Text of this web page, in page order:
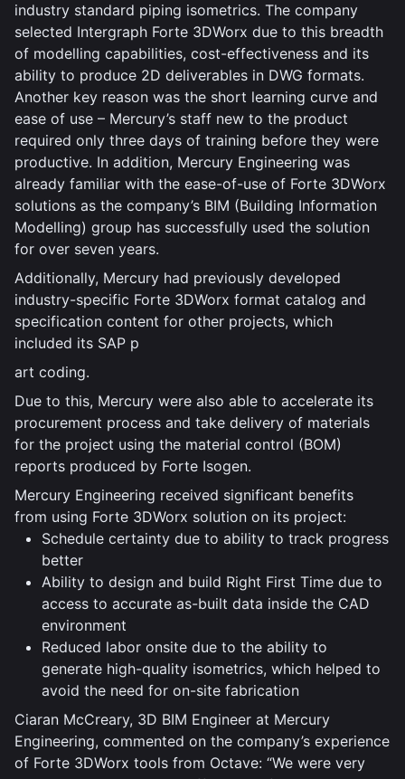
industry standard piping isometrics. The company
selected Intergraph Forte 3DWorx due to this breadth
of modelling capabilities, cost-effectiveness and its
ability to produce 2D deliverables in DWG formats.
Another key reason was the short learning curve and
ease of use – Mercury’s staff new to the product
required only three days of training before they were
productive. In addition, Mercury Engineering was
already familiar with the ease-of-use of Forte 3DWorx
solutions as the company’s BIM (Building Information
Modelling) group has successfully used the solution
for over seven years.
Additionally, Mercury had previously developed
industry-specific Forte 3DWorx format catalog and
specification content for other projects, which
included its SAP p
art coding.
Due to this, Mercury were also able to accelerate its
procurement process and take delivery of materials
for the project using the material control (BOM)
reports produced by Forte Isogen.
Mercury Engineering received significant benefits
from using Forte 3DWorx solution on its project:
Schedule certainty due to ability to track progress
better
Ability to design and build Right First Time due to
access to accurate as-built data inside the CAD
environment
Reduced labor onsite due to the ability to
generate high-quality isometrics, which helped to
avoid the need for on-site fabrication
Ciaran McCreary, 3D BIM Engineer at Mercury
Engineering, commented on the company’s experience
of Forte 3DWorx tools from Octave: “We were very